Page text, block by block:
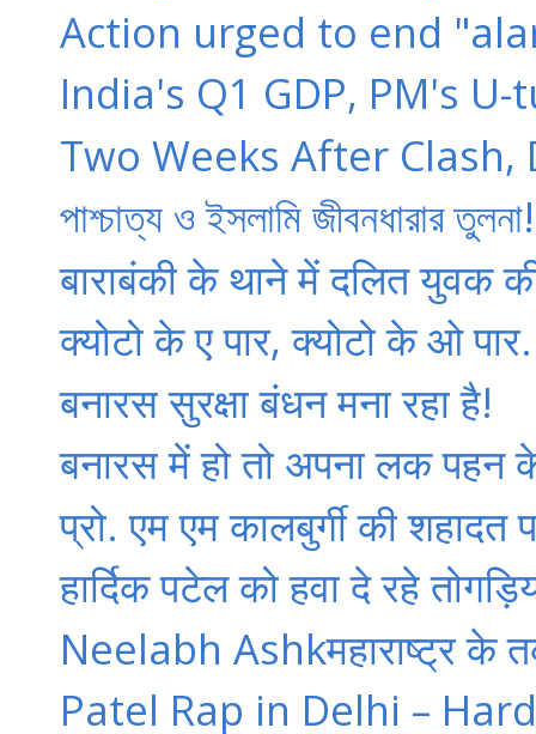
Action urged to end
India's Q1 GDP, PM's
Two Weeks After
পাশ্চাত্য ও ইসলামি
बाराबंकी के थाने में दलित युवक
क्‍योटो के ए पार, क्‍योटो के ओ
बनारस सुरक्षा बंधन मना रहा है!
बनारस में हो तो अपना लक पहन
प्रो. एम एम कालबुर्गी की
हार्दिक पटेल को हवा दे रहे
Neelabh Ashkमहाराष्ट्र के
Patel Rap in Delhi –